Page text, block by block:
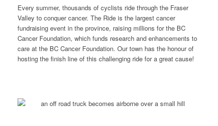
Every summer, thousands of cyclists ride through the Fraser
Valley to conquer cancer. The Ride is the largest cancer
fundraising event in the province, raising millions for the BC
Cancer Foundation, which funds research and enhancements to
care at the BC Cancer Foundation. Our town has the honour of
hosting the finish line of this challenging ride for a great cause!